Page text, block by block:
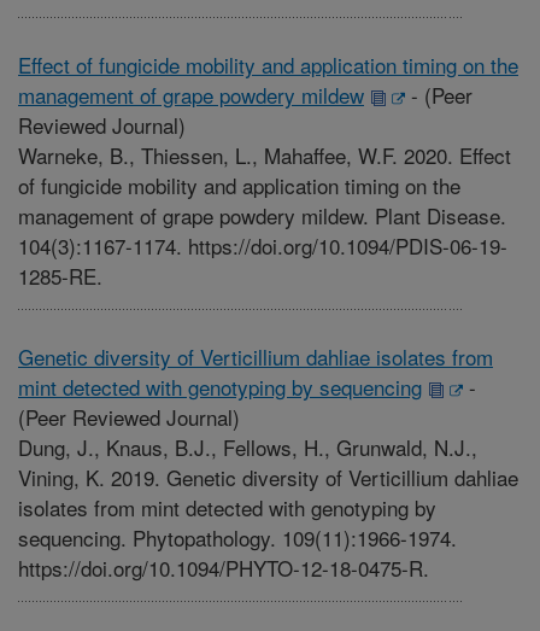
Effect of fungicide mobility and application timing on the
management of grape powdery mildew
- (Peer
Reviewed Journal)
Warneke, B., Thiessen, L., Mahaffee, W.F. 2020. Effect
of fungicide mobility and application timing on the
management of grape powdery mildew. Plant Disease.
104(3):1167-1174. https://doi.org/10.1094/PDIS-06-19-
1285-RE.
Genetic diversity of Verticillium dahliae isolates from
mint detected with genotyping by sequencing
-
(Peer Reviewed Journal)
Dung, J., Knaus, B.J., Fellows, H., Grunwald, N.J.,
Vining, K. 2019. Genetic diversity of Verticillium dahliae
isolates from mint detected with genotyping by
sequencing. Phytopathology. 109(11):1966-1974.
https://doi.org/10.1094/PHYTO-12-18-0475-R.